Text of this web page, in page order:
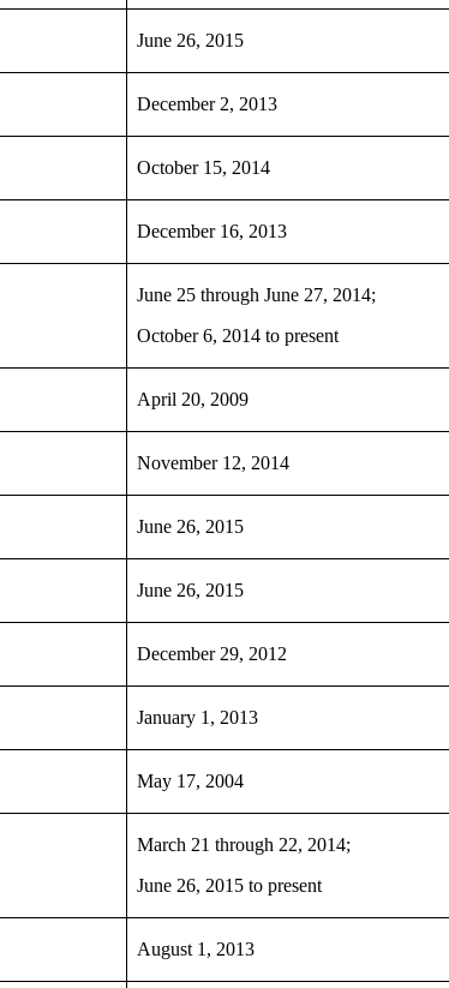
June 26, 2015
December 2, 2013
October 15, 2014
December 16, 2013
June 25 through June 27, 2014;
October 6, 2014 to present
April 20, 2009
November 12, 2014
June 26, 2015
June 26, 2015
December 29, 2012
January 1, 2013
May 17, 2004
March 21 through 22, 2014;
June 26, 2015 to present
August 1, 2013